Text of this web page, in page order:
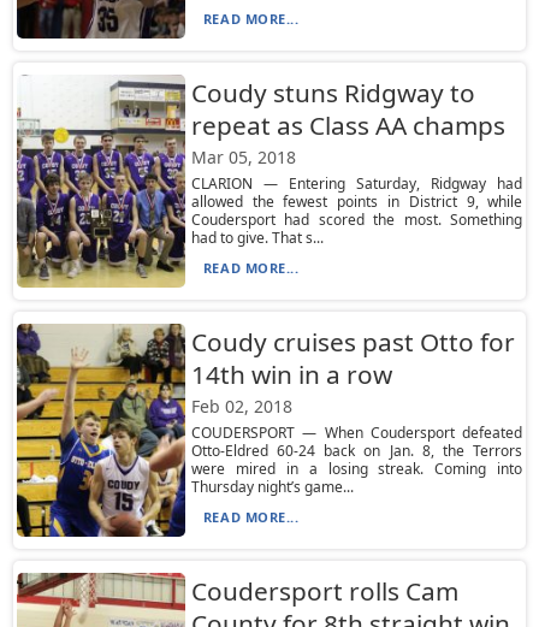
READ MORE...
Coudy stuns Ridgway to
repeat as Class AA champs
Mar 05, 2018
CLARION — Entering Saturday, Ridgway had
allowed the fewest points in District 9, while
Coudersport had scored the most. Something
had to give. That s...
READ MORE...
Coudy cruises past Otto for
14th win in a row
Feb 02, 2018
COUDERSPORT — When Coudersport defeated
Otto-Eldred 60-24 back on Jan. 8, the Terrors
were mired in a losing streak. Coming into
Thursday night’s game...
READ MORE...
Coudersport rolls Cam